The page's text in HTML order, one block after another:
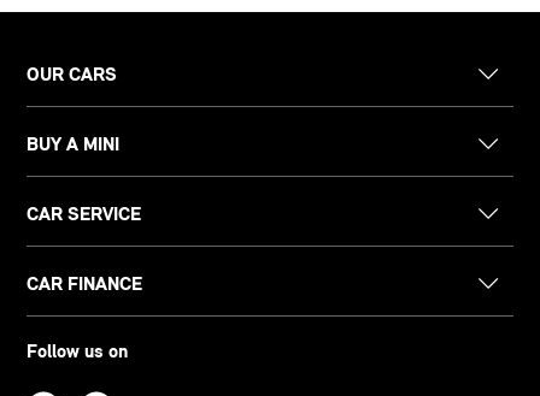
OUR CARS
BUY A MINI
CAR SERVICE
CAR FINANCE
Follow us on